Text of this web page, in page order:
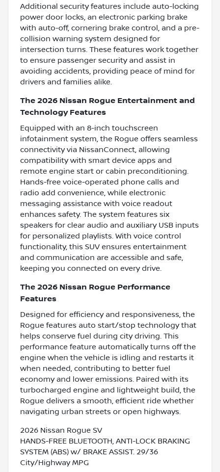
Additional security features include auto-locking
power door locks, an electronic parking brake
with auto-off, cornering brake control, and a pre-
collision warning system designed for
intersection turns. These features work together
to ensure passenger security and assist in
avoiding accidents, providing peace of mind for
drivers and families alike.
The 2026 Nissan Rogue Entertainment and
Technology Features
Equipped with an 8-inch touchscreen
infotainment system, the Rogue offers seamless
connectivity via NissanConnect, allowing
compatibility with smart device apps and
remote engine start or cabin preconditioning.
Hands-free voice-operated phone calls and
radio add convenience, while electronic
messaging assistance with voice readout
enhances safety. The system features six
speakers for clear audio and auxiliary USB inputs
for personalized playlists. With voice control
functionality, this SUV ensures entertainment
and communication are accessible and safe,
keeping you connected on every drive.
The 2026 Nissan Rogue Performance
Features
Designed for efficiency and responsiveness, the
Rogue features auto start/stop technology that
helps conserve fuel during city driving. This
performance feature automatically turns off the
engine when the vehicle is idling and restarts it
when needed, contributing to better fuel
economy and lower emissions. Paired with its
turbocharged engine and lightweight build, the
Rogue delivers a smooth, efficient ride whether
navigating urban streets or open highways.
2026 Nissan Rogue SV
HANDS-FREE BLUETOOTH, ANTI-LOCK BRAKING
SYSTEM (ABS) w/ BRAKE ASSIST. 29/36
City/Highway MPG